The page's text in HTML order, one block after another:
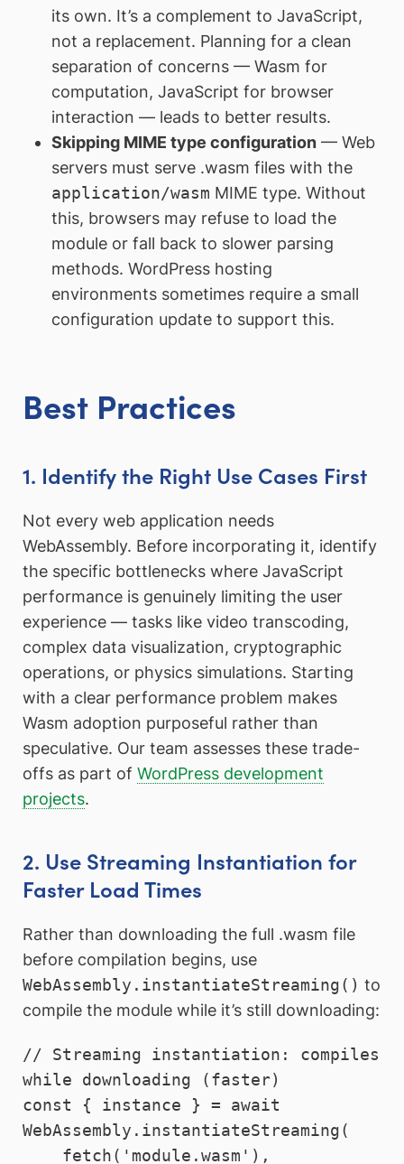
its own. It’s a complement to JavaScript,
not a replacement. Planning for a clean
separation of concerns — Wasm for
computation, JavaScript for browser
interaction — leads to better results.
Skipping MIME type configuration— Web
servers must serve .wasm files with the
application/wasm MIME type. Without
this, browsers may refuse to load the
module or fall back to slower parsing
methods. WordPress hosting
environments sometimes require a small
configuration update to support this.
Best Practices
1. Identify the Right Use Cases First
Not every web application needs
WebAssembly. Before incorporating it, identify
the specific bottlenecks where JavaScript
performance is genuinely limiting the user
experience — tasks like video transcoding,
complex data visualization, cryptographic
operations, or physics simulations. Starting
with a clear performance problem makes
Wasm adoption purposeful rather than
speculative. Our team assesses these trade-
offs as part of WordPress development
projects.
2. Use Streaming Instantiation for
Faster Load Times
Rather than downloading the full .wasm file
before compilation begins, use
WebAssembly.instantiateStreaming() to
compile the module while it’s still downloading:
// Streaming instantiation: compiles
while downloading (faster)
const { instance } = await
WebAssembly.instantiateStreaming(